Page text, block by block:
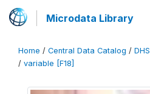
Microdata Library
Home / Central Data Catalog / DHS
/ variable [F18]